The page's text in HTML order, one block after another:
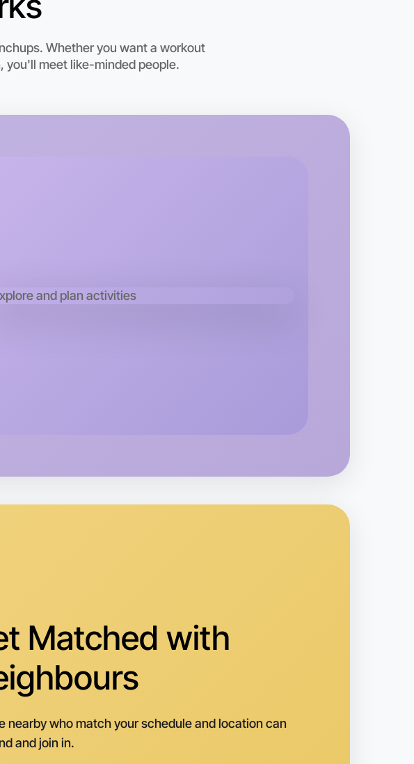
Near Malvern
Let's do Ballet
Tomorrow
Central Malvern
Whether you want a workout
you'll meet like-minded people.
Matched with
nearby who match your schedule and location can
and join in.